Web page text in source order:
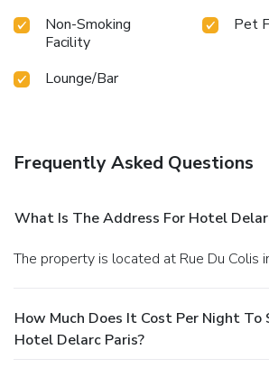
Non-Smoking
Facility
Pet
Lounge/Bar
Frequently Asked Questions
What Is The Address For Hotel
The property is located at Rue Du Colis
How Much Does It Cost Per Night
Hotel Delarc Paris?